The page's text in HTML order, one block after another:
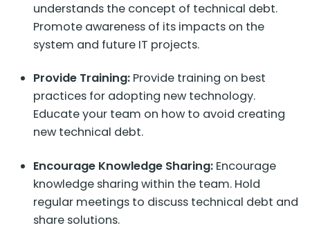
understands the concept of technical debt.
Promote awareness of its impacts on the
system and future IT projects.
Provide Training: Provide training on best
practices for adopting new technology.
Educate your team on how to avoid creating
new technical debt.
Encourage Knowledge Sharing: Encourage
knowledge sharing within the team. Hold
regular meetings to discuss technical debt and
share solutions.